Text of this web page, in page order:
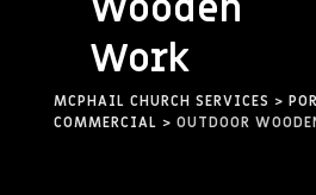
Work
MCPHAIL CHURCH SERVICES >
COMMERCIAL > OUTDOOR